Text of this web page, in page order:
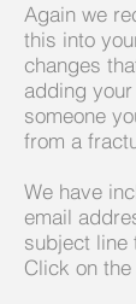
Again we
this into
changes
adding
someone
from a
We have
email
subject line
Click on